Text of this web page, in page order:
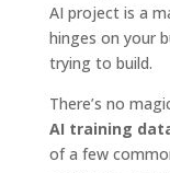
AI project is a
hinges on your
trying to build.
There’s no
AI training
of a few